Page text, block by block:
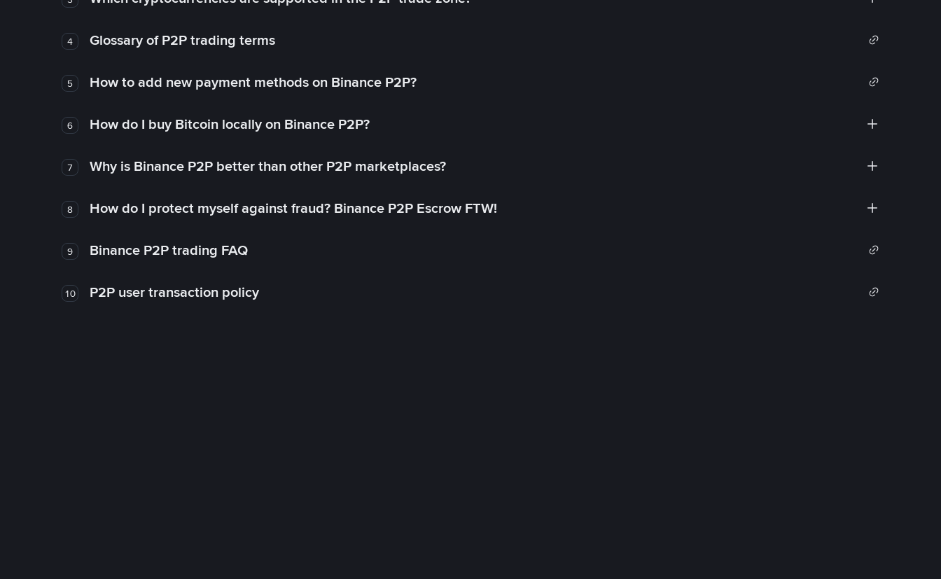
4 Glossary of P2P trading terms
5 How to add new payment methods on Binance P2P?
6 How do I buy Bitcoin locally on Binance P2P?
7 Why is Binance P2P better than other P2P marketplaces?
8 How do I protect myself against fraud? Binance P2P Escrow FTW!
9 Binance P2P trading FAQ
10 P2P user transaction policy